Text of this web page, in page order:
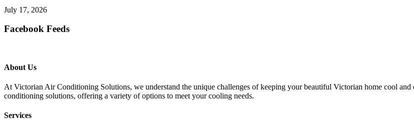
July 17, 2026
Facebook Feeds
About Us
At Victorian Air Conditioning Solutions, we understand the unique challenges of keeping your beautiful Victorian home cool
conditioning solutions, offering a variety of options to meet your cooling needs.
Services